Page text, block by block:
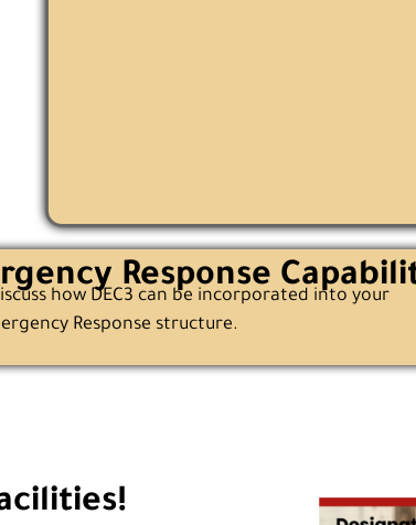
Response
how DEC3 can be incorporated into your
Response structure.